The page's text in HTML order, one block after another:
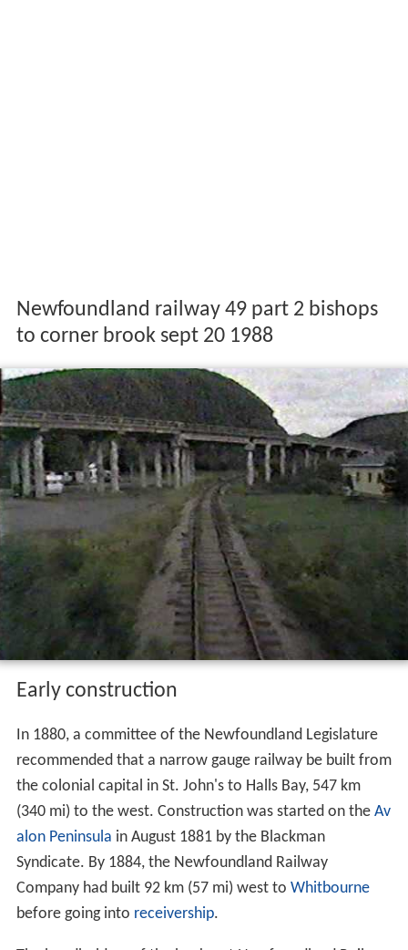
Newfoundland railway 49 part 2 bishops
to corner brook sept 20 1988
Early construction
In 1880, a committee of the Newfoundland Legislature
recommended that a narrow gauge railway be built from
the colonial capital in St. John's to Halls Bay, 547 km
(340 mi) to the west. Construction was started on the Av
alon Peninsula in August 1881 by the Blackman
Syndicate. By 1884, the Newfoundland Railway
Company had built 92 km (57 mi) west to Whitbourne
before going into receivership.